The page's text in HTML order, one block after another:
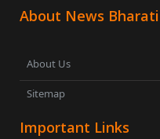
About News Bharati
About Us
Sitemap
Important Links